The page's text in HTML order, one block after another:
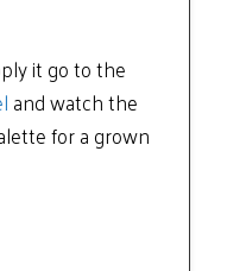
it go to the
and watch the
for a grown